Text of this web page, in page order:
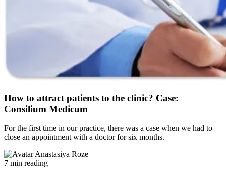
How to attract patients to the clinic? Case:
Consilium Medicum
For the first time in our practice, there was a case when we had to
close an appointment with a doctor for six months.
Anastasiya Roze
7 min reading